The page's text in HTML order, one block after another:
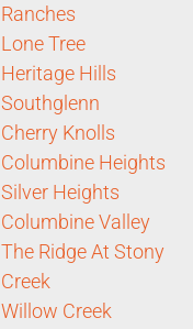
Ranches
Lone Tree
Heritage Hills
Southglenn
Cherry Knolls
Columbine Heights
Silver Heights
Columbine Valley
The Ridge At Stony
Creek
Willow Creek